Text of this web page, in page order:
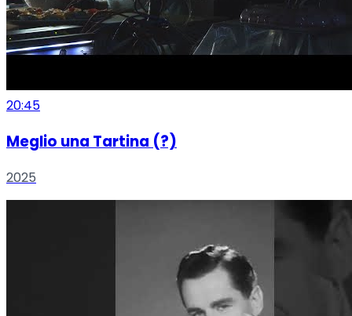
20:45
Meglio una Tartina (?)
2025